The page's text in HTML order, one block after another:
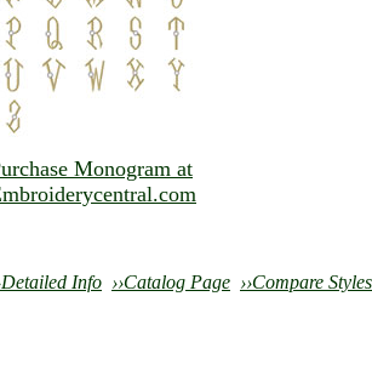
Monogram at
Info ››Catalog Page ››Compare Styles